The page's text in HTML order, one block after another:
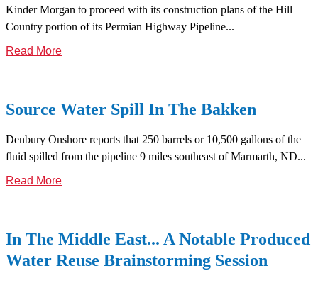
Kinder Morgan to proceed with its construction plans of the Hill
Country portion of its Permian Highway Pipeline...
Read More
Source Water Spill In The Bakken
Denbury Onshore reports that 250 barrels or 10,500 gallons of the
fluid spilled from the pipeline 9 miles southeast of Marmarth, ND...
Read More
In The Middle East... A Notable Produced
Water Reuse Brainstorming Session